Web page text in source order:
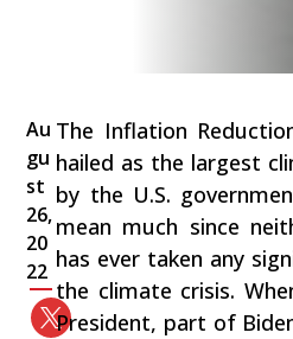
Au
gu
st
26,
20
22
The Inflation
hailed as the largest
by the U.S.
mean much since
has ever taken any
the climate crisis.
President, part of